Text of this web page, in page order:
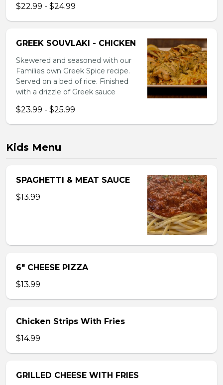
$22.99 - $24.99
GREEK SOUVLAKI - CHICKEN
Skewered and seasoned with our
Families own Greek Spice recipe.
Served on a bed of rice. Finished
with a drizzle of Greek sauce
$23.99 - $25.99
Kids Menu
SPAGHETTI & MEAT SAUCE
$13.99
6″ CHEESE PIZZA
$13.99
Chicken Strips With Fries
$14.99
GRILLED CHEESE WITH FRIES